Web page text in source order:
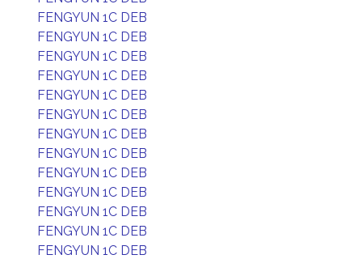
FENGYUN 1C DEB
FENGYUN 1C DEB
FENGYUN 1C DEB
FENGYUN 1C DEB
FENGYUN 1C DEB
FENGYUN 1C DEB
FENGYUN 1C DEB
FENGYUN 1C DEB
FENGYUN 1C DEB
FENGYUN 1C DEB
FENGYUN 1C DEB
FENGYUN 1C DEB
FENGYUN 1C DEB